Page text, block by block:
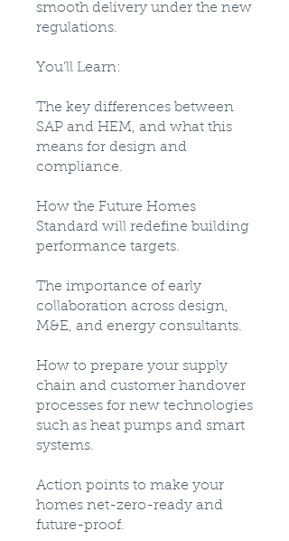
smooth delivery under the new
regulations.
You’ll Learn:
The key differences between
SAP and HEM, and what this
means for design and
compliance.
How the Future Homes
Standard will redefine building
performance targets.
The importance of early
collaboration across design,
M&E, and energy consultants.
How to prepare your supply
chain and customer handover
processes for new technologies
such as heat pumps and smart
systems.
Action points to make your
homes net-zero-ready and
future-proof.